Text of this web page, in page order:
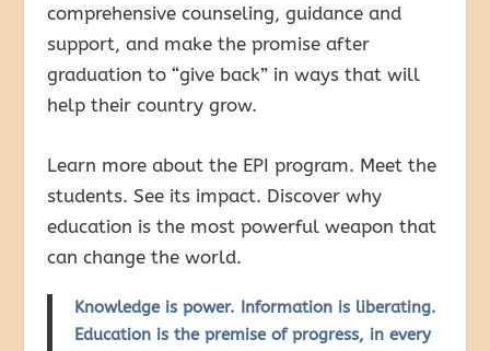
comprehensive counseling, guidance and
support, and make the promise after
graduation to “give back” in ways that will
help their country grow.
Learn more about the EPI program. Meet the
students. See its impact. Discover why
education is the most powerful weapon that
can change the world.
Knowledge is power. Information is liberating.
Education is the premise of progress, in every